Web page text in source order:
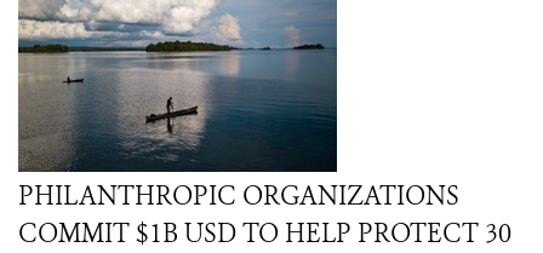
PHILANTHROPIC ORGANIZATIONS
COMMIT $1B USD TO HELP PROTECT 30